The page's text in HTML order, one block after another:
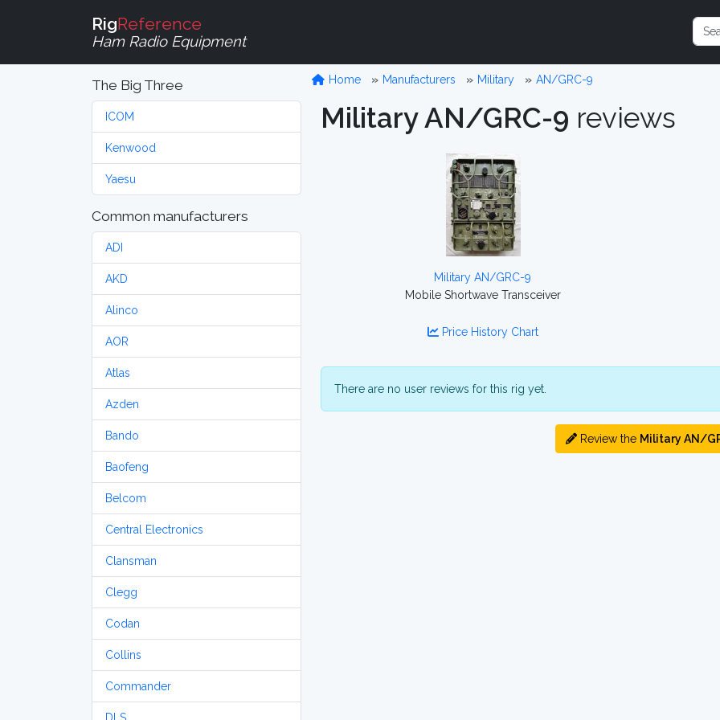
RigReference
Ham Radio Equipment
The Big Three
ICOM
Kenwood
Yaesu
Common manufacturers
ADI
AKD
Alinco
AOR
Atlas
Azden
Bando
Baofeng
Belcom
Central Electronics
Clansman
Clegg
Codan
Collins
Commander
Home Manufacturers Military AN/GRC-9
Military AN/GRC-9 reviews
Military AN/GRC-9
Mobile Shortwave Transceiver
Price History Chart
There are no user reviews for this rig yet.
Review the Military AN/